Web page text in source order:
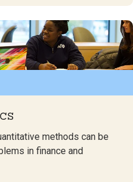
methods can be
in finance and